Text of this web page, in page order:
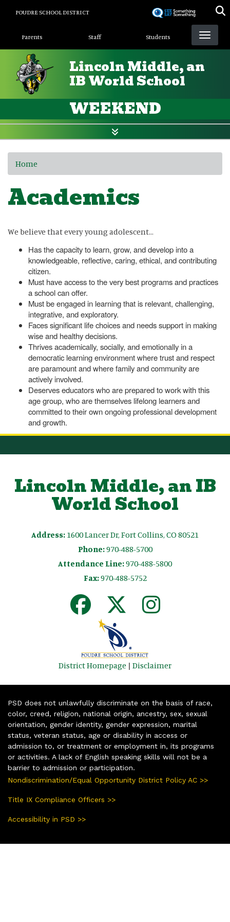
POUDRE SCHOOL DISTRICT
Landing Page Menu
Parents Staff Students
Lincoln Middle, an
IB World School
WEEKEND
Home
Academics
We believe that every young adolescent…
Has the capacity to learn, grow, and develop into a
knowledgeable, reflective, caring, ethical, and contributing
citizen.
Must have access to the very best programs and practices
a school can offer.
Must be engaged in learning that is relevant, challenging,
integrative, and exploratory.
Faces significant life choices and needs support in making
wise and healthy decisions.
Thrives academically, socially, and emotionally in a
democratic learning environment where trust and respect
are paramount and where family and community are
actively involved.
Deserves educators who are prepared to work with this
age group, who are themselves lifelong learners and
committed to their own ongoing professional development
and growth.
Lincoln Middle, an IB
World School
Address: 1600 Lancer Dr, Fort Collins, CO 80521
Phone:970-488-5700
Attendance Line:970-488-5800
Fax:970-488-5752
District Homepage | Disclaimer
PSD does not unlawfully discriminate on the basis of race,
color, creed, religion, national origin, ancestry, sex, sexual
orientation, gender identity, gender expression, marital
status, veteran status, age or disability in access or
admission to, or treatment or employment in, its programs
or activities. A lack of English speaking skills will not be a
barrier to admission or participation.
Nondiscrimination/Equal Opportunity District Policy AC >>
Title IX Compliance Officers >>
Accessibility in PSD >>